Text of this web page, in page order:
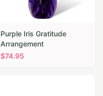
Purple Iris Gratitude
Arrangement
$74.95